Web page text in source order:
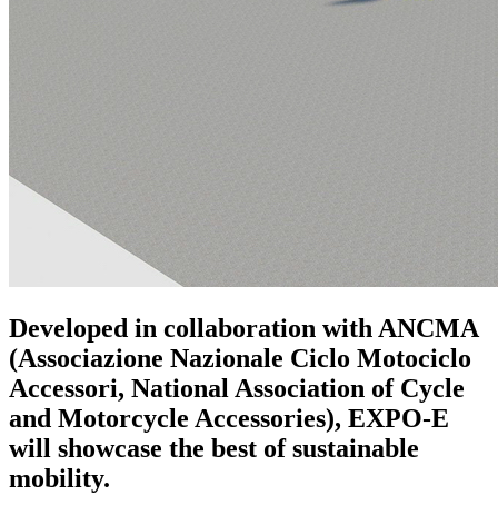
Developed in collaboration with ANCMA
(Associazione Nazionale Ciclo Motociclo
Accessori, National Association of Cycle
and Motorcycle Accessories), EXPO-E
will showcase the best of sustainable
mobility.